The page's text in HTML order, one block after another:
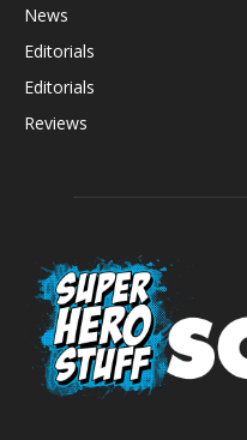
News
Editorials
Editorials
Reviews